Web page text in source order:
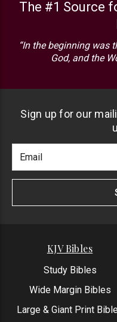
The #1 Source
“In the beginning was
God, and the
Sign up for our
Newlsetter
Signup
Address
KJV Bibles
Study Bibles
Wide Margin Bibles
Large & Giant Print